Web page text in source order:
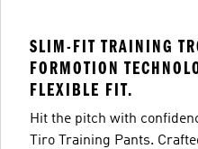
SLIM-FIT TRAINING
FORMOTION
FLEXIBLE FIT.
Hit the pitch with
Tiro Training Pants.